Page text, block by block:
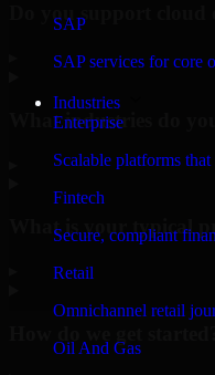
SAP
SAP services for core
Industries
Enterprise
Scalable platforms
Fintech
Secure, compliant
Retail
Omnichannel retail
Oil And Gas
Do you support
What industries do
What is your typical